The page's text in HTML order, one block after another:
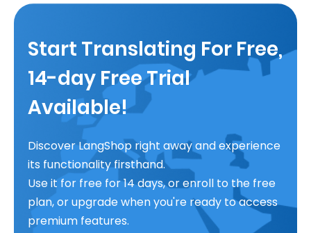
Start Translating For Free,
14-day Free Trial
Available!
Discover LangShop right away and experience
its functionality firsthand.
Use it for free for 14 days, or enroll to the free
plan, or upgrade when you're ready to access
premium features.